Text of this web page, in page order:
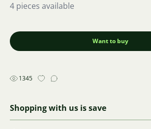
4 pieces available
Want to buy
1345
Shopping with us is save